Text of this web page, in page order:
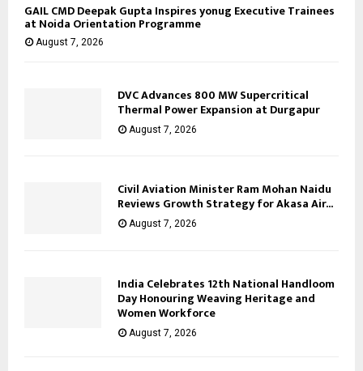
GAIL CMD Deepak Gupta Inspires yonug Executive Trainees
at Noida Orientation Programme
August 7, 2026
DVC Advances 800 MW Supercritical
Thermal Power Expansion at Durgapur
August 7, 2026
Civil Aviation Minister Ram Mohan Naidu
Reviews Growth Strategy for Akasa Air...
August 7, 2026
India Celebrates 12th National Handloom
Day Honouring Weaving Heritage and
Women Workforce
August 7, 2026